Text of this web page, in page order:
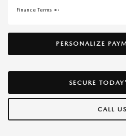
Finance Terms
PERSONALIZE
SECURE
CALL US